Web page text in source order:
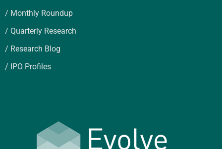
/ Monthly Roundup
/ Quarterly Research
/ Research Blog
/ IPO Profiles